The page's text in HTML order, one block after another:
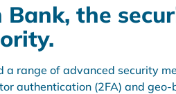
the
a range of advanced security
authentication (2FA) and